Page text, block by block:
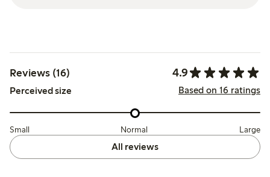
Reviews (16) 4.9
Perceived size Based on 16 ratings
Small Normal Large
All reviews